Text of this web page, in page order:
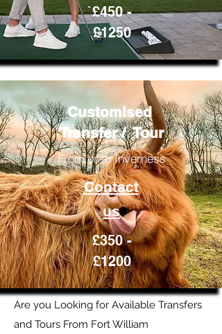
£450 -
£1250
Customised
Transfer / Tour
From or to Inverness
Contact
us
£350 -
£1200
Are you Looking for Available Transfers
and Tours From Fort William